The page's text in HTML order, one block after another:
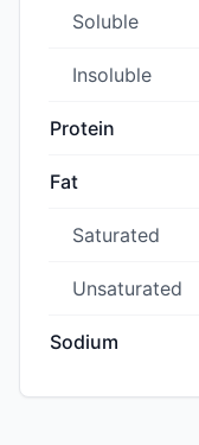
Soluble
Insoluble
Protein
Fat
Saturated
Unsaturated
Sodium